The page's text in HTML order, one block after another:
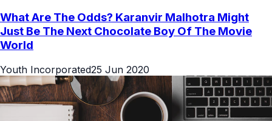
What Are The Odds? Karanvir Malhotra Might
Just Be The Next Chocolate Boy Of The Movie
World
Youth Incorporated25 Jun 2020